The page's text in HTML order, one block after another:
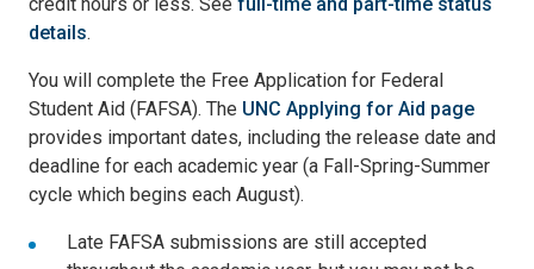
details.
You will complete the Free Application for Federal
Student Aid (FAFSA). The UNC Applying for Aid page
provides important dates, including the release date and
deadline for each academic year (a Fall-Spring-Summer
cycle which begins each August).
Late FAFSA submissions are still accepted